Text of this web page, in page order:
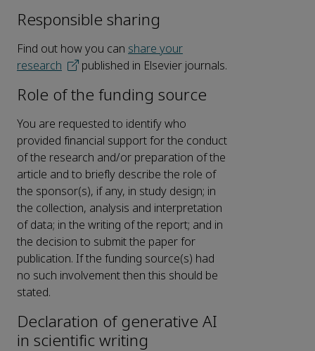
Responsible sharing
Find out how you can share your
research
published in Elsevier journals.
Role of the funding source
You are requested to identify who
provided financial support for the conduct
of the research and/or preparation of the
article and to briefly describe the role of
the sponsor(s), if any, in study design; in
the collection, analysis and interpretation
of data; in the writing of the report; and in
the decision to submit the paper for
publication. If the funding source(s) had
no such involvement then this should be
stated.
Declaration of generative AI
in scientific writing